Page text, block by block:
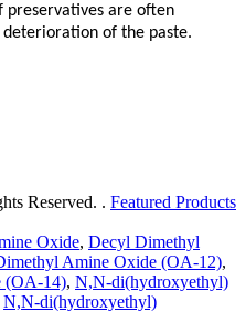
are often
of the paste.
Reserved. . Featured Products
Oxide, Decyl Dimethyl
Amine Oxide (OA-12),
(OA-14), N,N-di(hydroxyethyl)
N,N-di(hydroxyethyl)